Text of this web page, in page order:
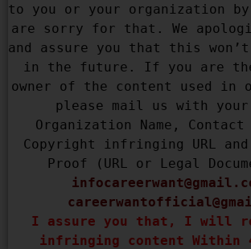
to you or your organization by
are sorry for that. We
and assure you that this won’t
in the future. If you are
owner of the content used in
please mail us with your
Organization Name,
Copyright infringing URL
I assure you that, I will
infringing content Within